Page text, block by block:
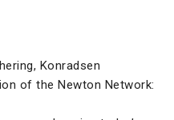
Konradsen
of the Newton Network: